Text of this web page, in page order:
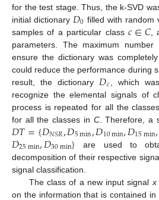
for the test stage. Thus, the k-SVD
initial dictionary 𝐷0 filled with random
samples of a particular class𝑐∈𝐶,
parameters. The maximum
ensure the dictionary was
could reduce the performance during
result, the dictionary 𝐷𝑐 , which
recognize the elemental signals of
process is repeated for all the
for all the classes in C. Therefore, a
𝐷𝑇={𝐷𝑁𝑆𝑅,𝐷5min,𝐷10min,𝐷15min,
𝐷25min,𝐷30min} are used to
decomposition of their respective
signal classification.
The class of a new input signal x
on the information that is contained